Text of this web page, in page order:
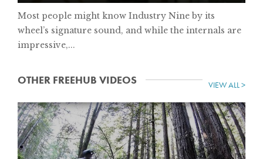
Most people might know Industry Nine by its
wheel’s signature sound, and while the internals are
impressive,...
OTHER FREEHUB VIDEOS VIEW ALL >